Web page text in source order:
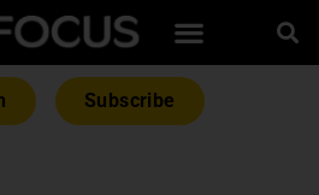
Subscribe